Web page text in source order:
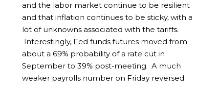
and the labor market continue to be resilient
and that inflation continues to be sticky, with a
lot of unknowns associated with the tariffs.
Interestingly, Fed funds futures moved from
about a 69% probability of a rate cut in
September to 39% post-meeting. A much
weaker payrolls number on Friday reversed